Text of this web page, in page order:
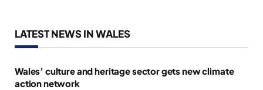
LATEST NEWS IN WALES
Wales’ culture and heritage sector gets new climate
action network